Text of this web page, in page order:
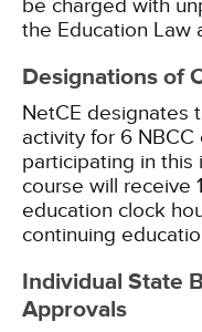
be charged with
the Education Law
Designations of
NetCE designates
activity for 6 NBCC
participating in
course will receive
education clock
continuing
Individual State
Approvals